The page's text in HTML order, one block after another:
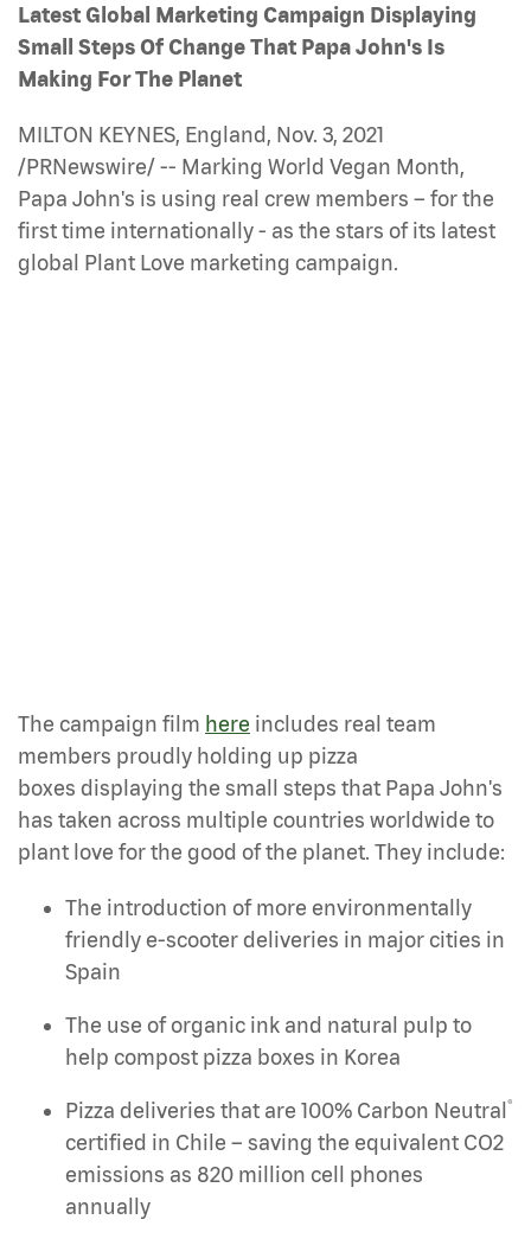
Latest Global Marketing Campaign Displaying
Small Steps Of Change That Papa John's Is
Making For The Planet
MILTON KEYNES, England, Nov. 3, 2021
/PRNewswire/ -- Marking World Vegan Month,
Papa John's is using real crew members – for the
first time internationally - as the stars of its latest
global Plant Love marketing campaign.
The campaign film here includes real team
members proudly holding up pizza
boxes displaying the small steps that Papa John's
has taken across multiple countries worldwide to
plant love for the good of the planet. They include:
The introduction of more environmentally
friendly e-scooter deliveries in major cities in
Spain
The use of organic ink and natural pulp to
help compost pizza boxes in Korea
Pizza deliveries that are 100% Carbon Neutral®
certified in Chile – saving the equivalent CO2
emissions as 820 million cell phones
annually